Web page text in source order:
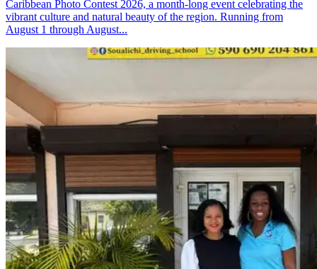
Caribbean Photo Contest 2026, a month-long event celebrating the
vibrant culture and natural beauty of the region. Running from
August 1 through August...